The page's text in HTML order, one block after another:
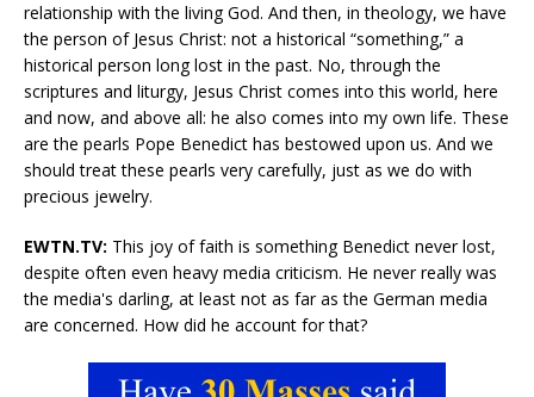
relationship with the living God. And then, in theology, we have
the person of Jesus Christ: not a historical “something,” a
historical person long lost in the past. No, through the
scriptures and liturgy, Jesus Christ comes into this world, here
and now, and above all: he also comes into my own life. These
are the pearls Pope Benedict has bestowed upon us. And we
should treat these pearls very carefully, just as we do with
precious jewelry.
EWTN.TV: This joy of faith is something Benedict never lost,
despite often even heavy media criticism. He never really was
the media's darling, at least not as far as the German media
are concerned. How did he account for that?